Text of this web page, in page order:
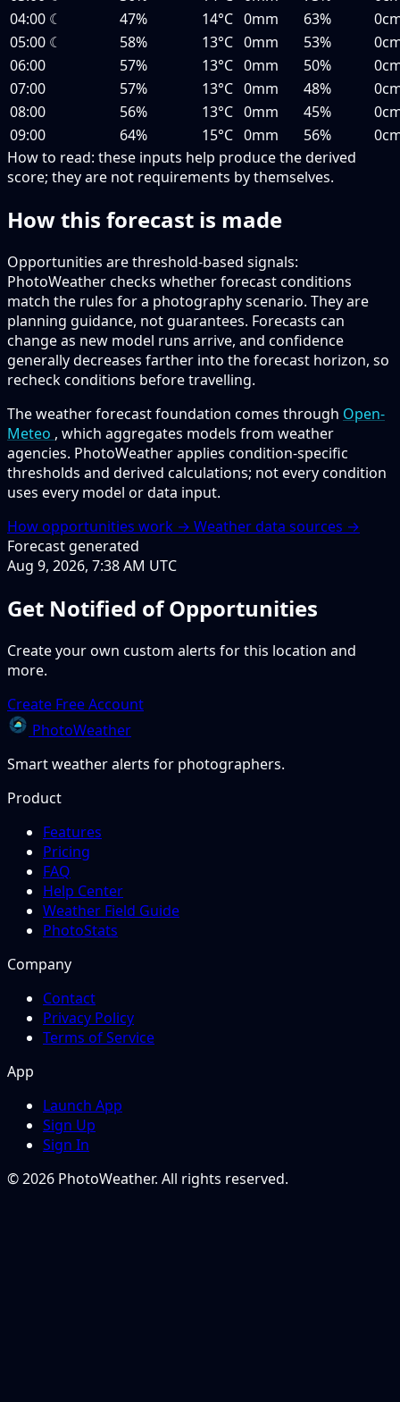
04:00 ☾ 47% 14°C 0mm 63%
05:00 ☾ 58% 13°C 0mm 53%
06:00
57% 13°C 0mm 50%
07:00
57% 13°C 0mm 48%
08:00
56% 13°C 0mm 45%
09:00
64% 15°C 0mm 56%
How to read: these inputs help produce the derived
score; they are not requirements by themselves.
How this forecast is made
Opportunities are threshold-based signals:
PhotoWeather checks whether forecast conditions
match the rules for a photography scenario. They are
planning guidance, not guarantees. Forecasts can
change as new model runs arrive, and confidence
generally decreases farther into the forecast horizon, so
recheck conditions before travelling.
The weather forecast foundation comes through Open-
Meteo , which aggregates models from weather
agencies. PhotoWeather applies condition-specific
thresholds and derived calculations; not every condition
uses every model or data input.
How opportunities work → Weather data sources →
Forecast generated
Aug 9, 2026, 7:38 AM UTC
Get Notified of Opportunities
Create your own custom alerts for this location and
more.
Create Free Account
PhotoWeather
Smart weather alerts for photographers.
Product
Features
Pricing
FAQ
Help Center
Weather Field Guide
PhotoStats
Company
Contact
Privacy Policy
Terms of Service
App
Launch App
Sign Up
Sign In
© 2026 PhotoWeather. All rights reserved.